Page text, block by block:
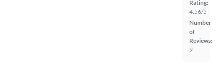
Rating:
4.56/5
Number
of
Reviews:
9